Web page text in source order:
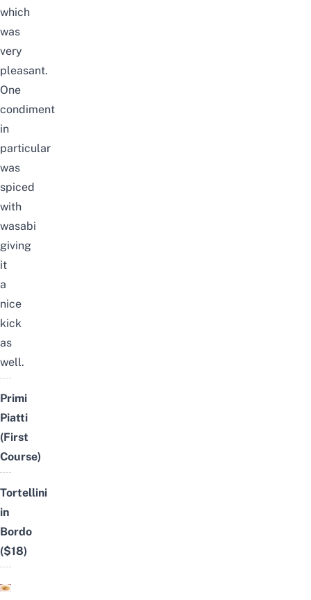
which
was
very
pleasant.
One
condiment
in
particular
was
spiced
with
wasabi
giving
it
a
nice
kick
as
well.
Primi
Piatti
(First
Course)
Tortellini
in
Bordo
($18)